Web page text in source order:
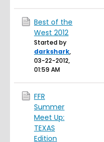
Best of the
West 2012
Started by
darkshark,
03-22-2012,
01:59 AM
FFR
Summer
Meet Up:
TEXAS
Edition